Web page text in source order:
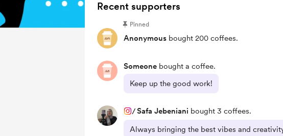
Recent supporters
Anonymous bought 200 coffees.
Pinned
Someone bought a coffee.
Keep up the good work!
/Safa Jebeniani bought 3 coffees.
Always bringing the best vibes and